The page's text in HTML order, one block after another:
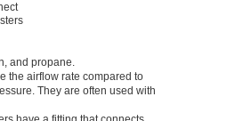
and propane.
the airflow rate compared to
They are often used with